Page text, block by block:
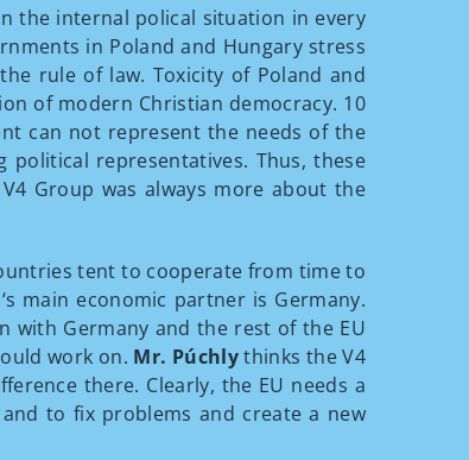
the internal polical situation in every
in Poland and Hungary stress
rule of law. Toxicity of Poland and
of modern Christian democracy. 10
can not represent the needs of the
political representatives. Thus, these
Group was always more about the
tent to cooperate from time to
main economic partner is Germany.
with Germany and the rest of the EU
work on. Mr. Púchlythinks the V4
there. Clearly, the EU needs a
to fix problems and create a new